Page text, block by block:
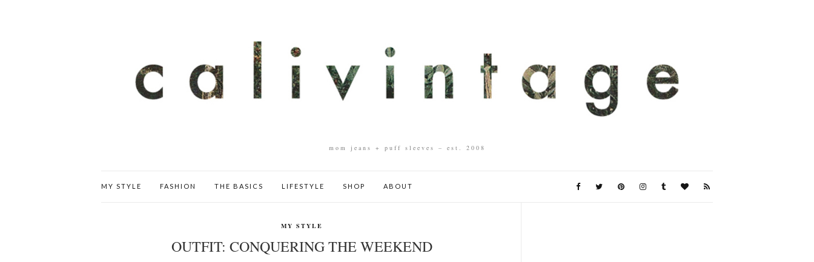
mom jeans + puff sleeves – est. 2008
MY STYLE FASHION THE BASICS LIFESTYLE SHOP ABOUT
MY STYLE
OUTFIT: CONQUERING THE WEEKEND